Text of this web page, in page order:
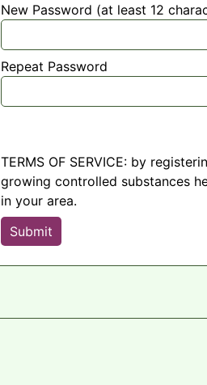
New Password (at least 12
Repeat Password
TERMS OF SERVICE: by
growing controlled substances
in your area.